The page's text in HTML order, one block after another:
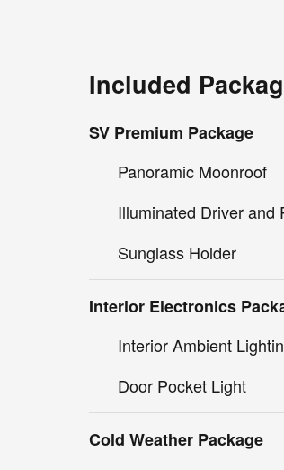
Included
SV Premium Package
Panoramic Moonroof
Illuminated Driver and
Sunglass Holder
Interior Electronics
Interior Ambient
Door Pocket Light
Cold Weather Package